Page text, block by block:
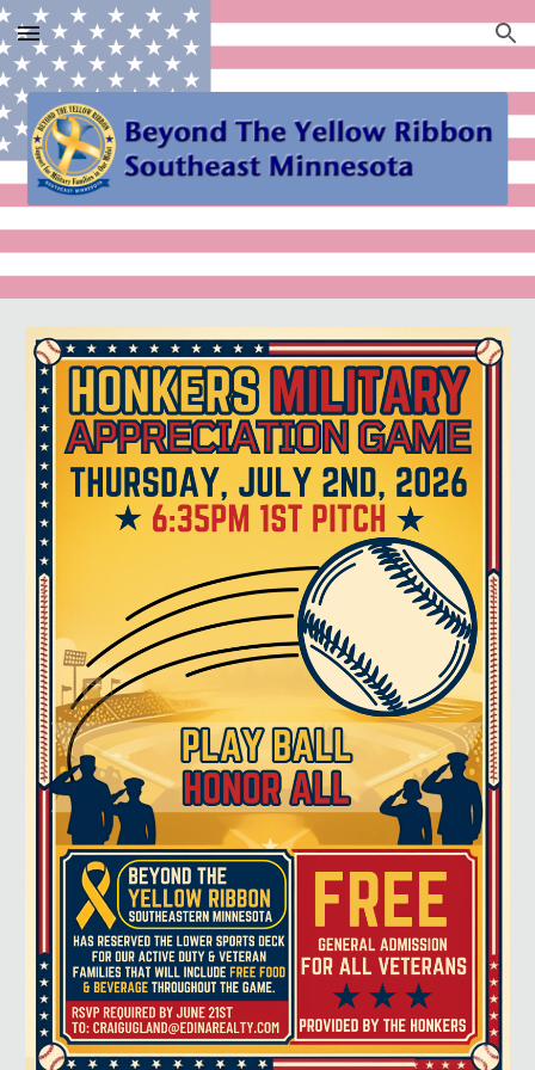
Skip to main content Skip to navigation